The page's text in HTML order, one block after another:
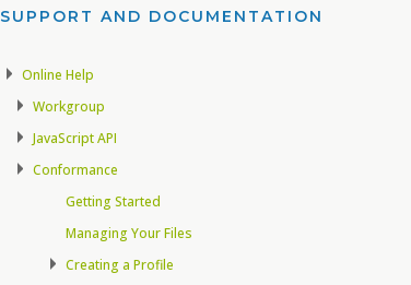
SUPPORT AND DOCUMENTATION​
Online Help
Workgroup
JavaScript API
Conformance
Getting Started
Managing Your Files
Creating a Profile